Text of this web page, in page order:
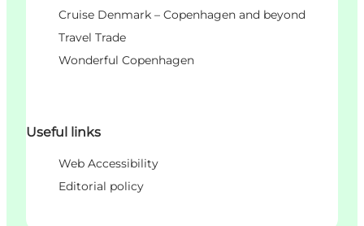
Cruise Denmark – Copenhagen and beyond
Travel Trade
Wonderful Copenhagen
Useful links
Web Accessibility
Editorial policy